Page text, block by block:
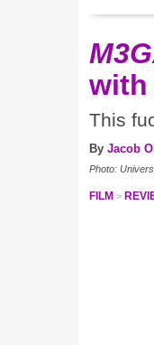
with
This
By Jacob
Photo:
FILM